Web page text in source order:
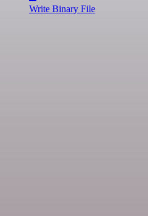
Write Binary File